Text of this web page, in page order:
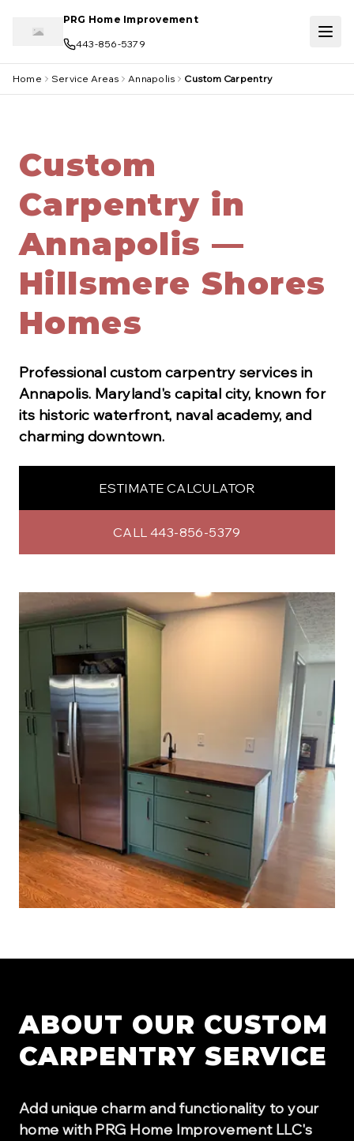
PRG Home Improvement
443-856-5379
Home Service Areas Annapolis Custom Carpentry
Custom
Carpentry in
Annapolis —
Hillsmere Shores
Homes
Professional custom carpentry services in
Annapolis. Maryland's capital city, known for
its historic waterfront, naval academy, and
charming downtown.
ESTIMATE CALCULATOR
CALL 443-856-5379
ABOUT OUR CUSTOM
CARPENTRYSERVICE
Add unique charm and functionality to your
home with PRG Home Improvement LLC's